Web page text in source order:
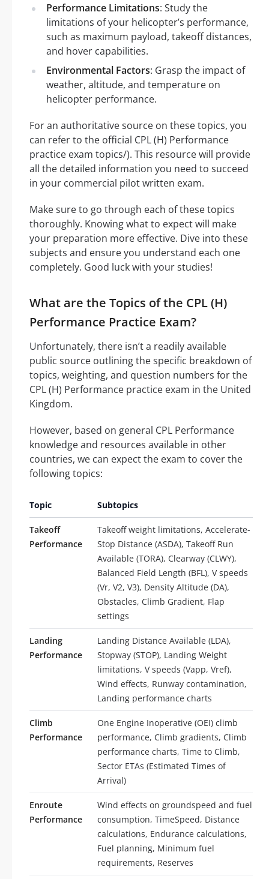
Performance Limitations: Study the
limitations of your helicopter’s performance,
such as maximum payload, takeoff distances,
and hover capabilities.
Environmental Factors: Grasp the impact of
weather, altitude, and temperature on
helicopter performance.
For an authoritative source on these topics, you
can refer to the official CPL (H) Performance
practice exam topics/). This resource will provide
all the detailed information you need to succeed
in your commercial pilot written exam.
Make sure to go through each of these topics
thoroughly. Knowing what to expect will make
your preparation more effective. Dive into these
subjects and ensure you understand each one
completely. Good luck with your studies!
What are the Topics of the CPL (H)
Performance Practice Exam?
Unfortunately, there isn’t a readily available
public source outlining the specific breakdown of
topics, weighting, and question numbers for the
CPL (H) Performance practice exam in the United
Kingdom.
However, based on general CPL Performance
knowledge and resources available in other
countries, we can expect the exam to cover the
following topics:
Topic Subtopics
Takeoff
Performance
Takeoff weight limitations, Accelerate-
Stop Distance (ASDA), Takeoff Run
Available (TORA), Clearway (CLWY),
Balanced Field Length (BFL), V speeds
(Vr, V2, V3), Density Altitude (DA),
Obstacles, Climb Gradient, Flap
settings
Landing
Performance
Landing Distance Available (LDA),
Stopway (STOP), Landing Weight
limitations, V speeds (Vapp, Vref),
Wind effects, Runway contamination,
Landing performance charts
Climb
Performance
One Engine Inoperative (OEI) climb
performance, Climb gradients, Climb
performance charts, Time to Climb,
Sector ETAs (Estimated Times of
Arrival)
Enroute
Performance
Wind effects on groundspeed and fuel
consumption, TimeSpeed, Distance
calculations, Endurance calculations,
Fuel planning, Minimum fuel
requirements, Reserves